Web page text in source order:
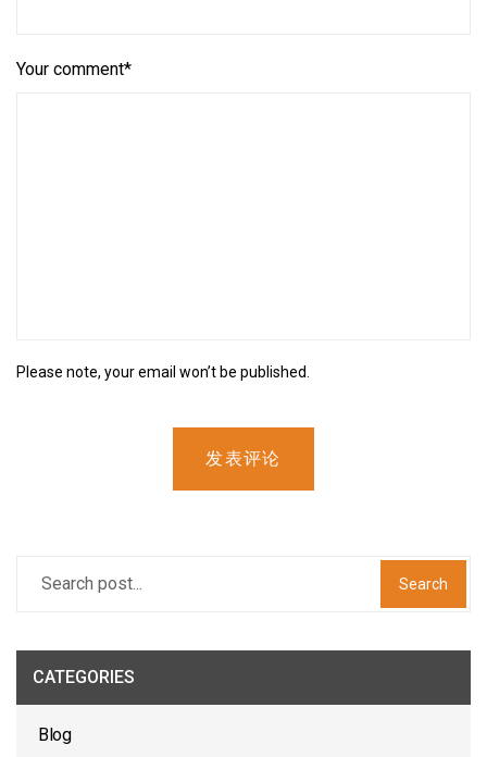
Your comment*
Please note, your email won’t be published.
发表评论
Search
CATEGORIES
Blog